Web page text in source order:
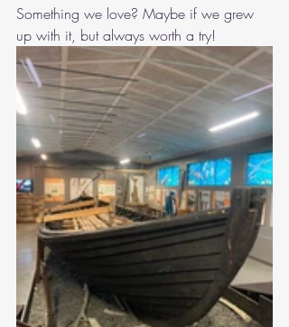
Something we love? Maybe if we grew
up with it, but always worth a try!